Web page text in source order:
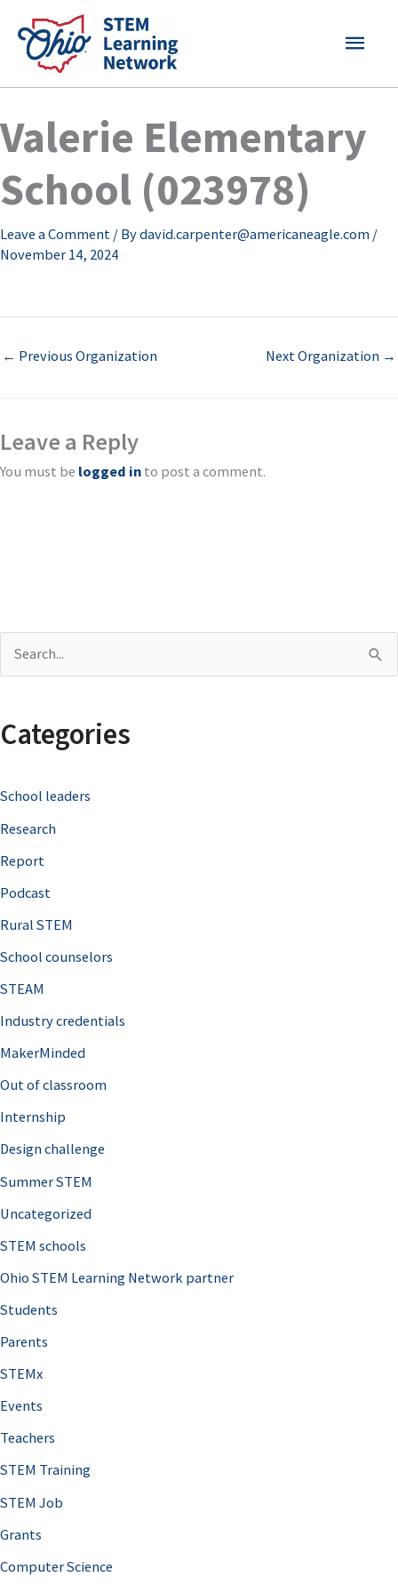
content
MAIN
Valerie Elementary
School (023978)
Leave a Comment / Bydavid.carpenter@americaneagle.com /
November 14, 2024
← Previous Organization Next Organization →
Leave a Reply
You must be logged in to post a comment.
r
h
f
o
r
Categories
School leaders
Research
Report
Podcast
Rural STEM
School counselors
STEAM
Industry credentials
MakerMinded
Out of classroom
Internship
Design challenge
Summer STEM
Uncategorized
STEM schools
Ohio STEM Learning Network partner
Students
Parents
STEMx
Events
Teachers
STEM Training
STEM Job
Grants
Computer Science